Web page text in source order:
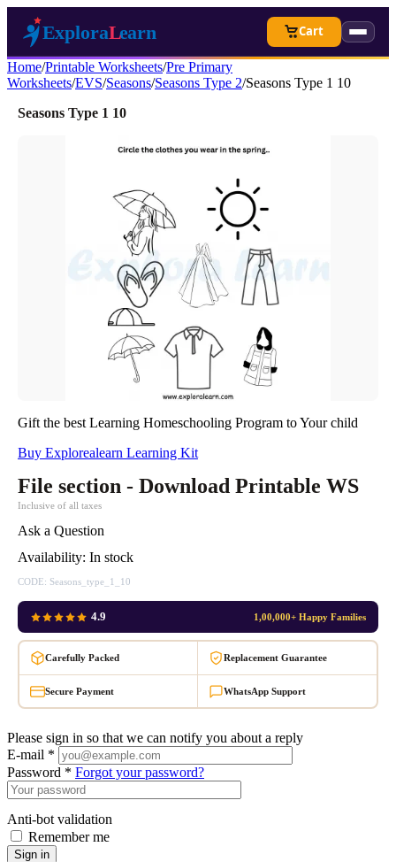
Cart
Home/Printable Worksheets/Pre Primary
Worksheets/EVS/Seasons/Seasons Type 2/Seasons Type 1 10
Seasons Type 1 10
Gift the best Learning Homeschooling Program to Your child
Buy Explorealearn Learning Kit
File section - Download Printable WS
Inclusive of all taxes
Ask a Question
Availability: In stock
CODE: Seasons_type_1_10
4.9 1,00,000+ Happy Families
Carefully Packed Replacement Guarantee
Secure Payment WhatsApp Support
Please sign in so that we can notify you about a reply
E-mail *
Password * Forgot your password?
Anti-bot validation
Remember me
Sign in